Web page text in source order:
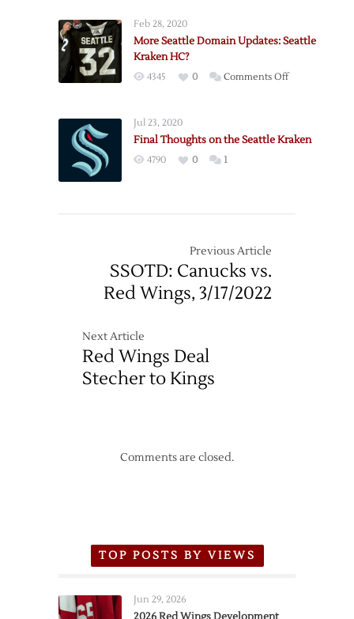
2022
Feb 28, 2020
More Seattle Domain Updates: Seattle
Kraken HC?
4345 0 Comments Offon
Updates:
Jul 23, 2020
Final Thoughts on the Seattle Kraken
4790 0 1
Previous Article
SSOTD: Canucks vs.
Red Wings, 3/17/2022
Next Article
Red Wings Deal
Stecher to Kings
Comments are closed.
TOP POSTS BY VIEWS
Jun 29, 2026